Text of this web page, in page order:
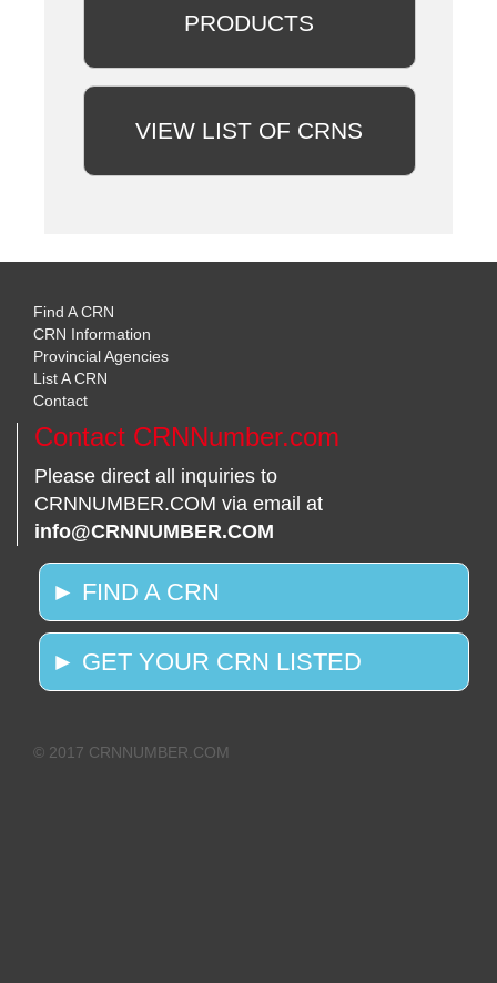
PRODUCTS
VIEW LIST OF CRNS
Find A CRN
CRN Information
Provincial Agencies
List A CRN
Contact
Contact CRNNumber.com
Please direct all inquiries to
CRNNUMBER.COM via email at
info@CRNNUMBER.COM
► FIND A CRN
► GET YOUR CRN LISTED
© 2017 CRNNUMBER.COM